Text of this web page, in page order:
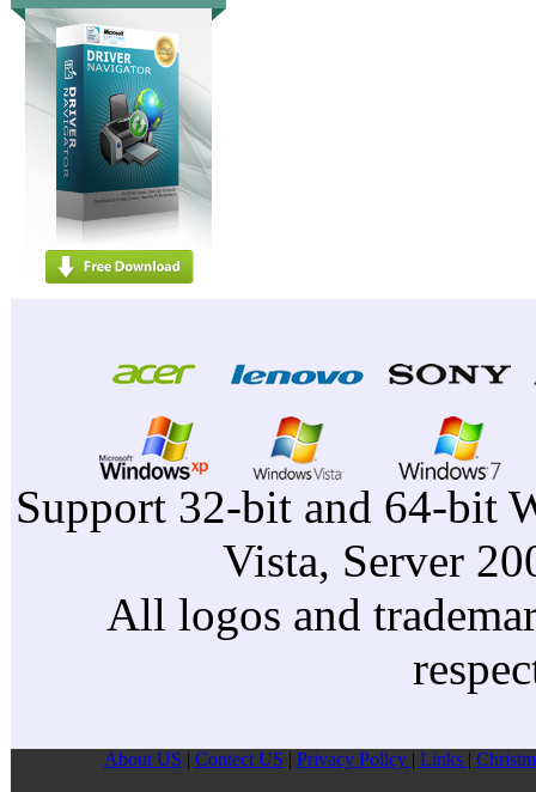
Support 32-bit and 64-bit
Vista, Server
All logos and
About US | Contect US | Privacy Pollcy | Links |